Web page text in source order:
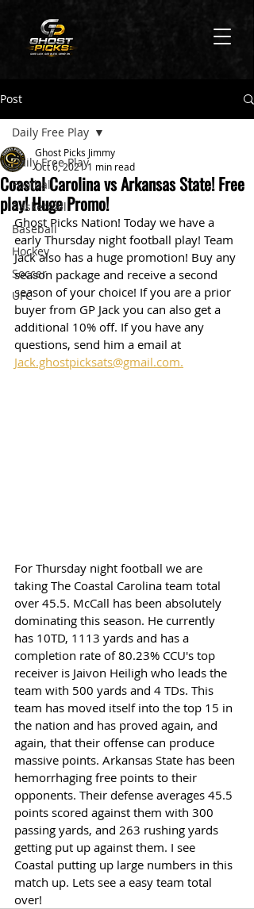
Post
Daily Free Play
Football
Basketball
Baseball
Hockey
Soccer
UFC
Daily Free Play
Coastal Carolina vs Arkansas State! Free
play! Huge Promo!
Ghost Picks Jimmy
Oct 6, 20211 min read
Ghost Picks Nation! Today we have a
early Thursday night football play! Team
Jack also has a huge promotion! Buy any
season package and receive a second
season of your choice! If you are a prior
buyer from GP Jack you can also get a
additional 10% off. If you have any
questions, send him a email at
Jack.ghostpicksats@gmail.com.
For Thursday night football we are
taking The Coastal Carolina team total
over 45.5. McCall has been absolutely
dominating this season. He currently
has 10TD, 1113 yards and has a
completion rate of 80.23% CCU's top
receiver is Jaivon Heiligh who leads the
team with 500 yards and 4 TDs. This
team has moved itself into the top 15 in
the nation and has proved again, and
again, that their offense can produce
massive points. Arkansas State has been
hemorrhaging free points to their
opponents. Their defense averages 45.5
points scored against them with 300
passing yards, and 263 rushing yards
getting put up against them. I see
Coastal putting up large numbers in this
match up. Lets see a easy team total
over!